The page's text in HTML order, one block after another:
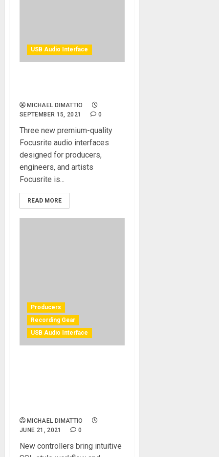
USB Audio Interface
MICHAEL DIMATTIO
SEPTEMBER 15, 2021
0
Three new premium-quality
Focusrite audio interfaces
designed for producers,
engineers, and artists
Focusrite is...
READ MORE
Producers
Recording Gear
USB Audio Interface
MICHAEL DIMATTIO
JUNE 21, 2021
0
New controllers bring intuitive